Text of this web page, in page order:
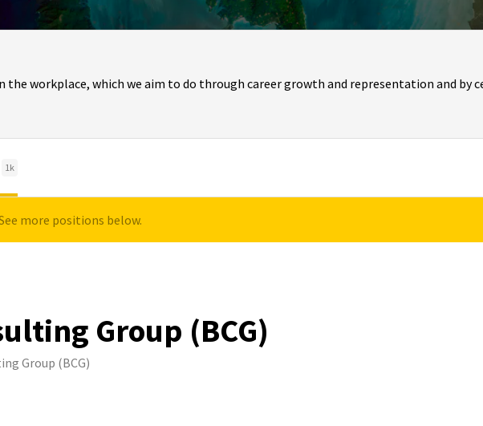
workplace, which we aim to do through career growth and representation and by
1k
more positions below.
Group (BCG)
Group (BCG)